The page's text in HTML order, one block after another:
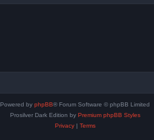
Powered by phpBB® Forum Software © phpBB Limited
Prosilver Dark Edition by Premium phpBB Styles
Privacy| Terms